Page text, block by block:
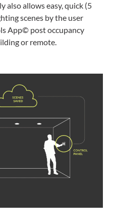
also allows easy, quick (5
scenes by the user
App© post occupancy
or remote.